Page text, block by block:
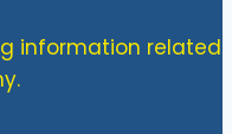
information related